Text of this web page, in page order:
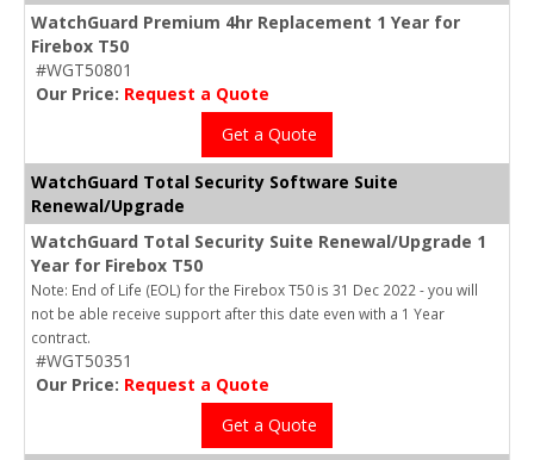
WatchGuard Premium 4hr Replacement 1 Year for
Firebox T50
#WGT50801
Our Price: Request a Quote
Get a Quote
WatchGuard Total Security Software Suite
Renewal/Upgrade
WatchGuard Total Security Suite Renewal/Upgrade 1
Year for Firebox T50
Note: End of Life (EOL) for the Firebox T50 is 31 Dec 2022 - you will
not be able receive support after this date even with a 1 Year
contract.
#WGT50351
Our Price: Request a Quote
Get a Quote